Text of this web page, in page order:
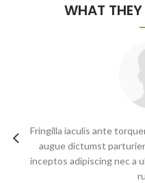
WHAT
Fringilla iaculis ante
augue dictumst
inceptos adipiscing nec a